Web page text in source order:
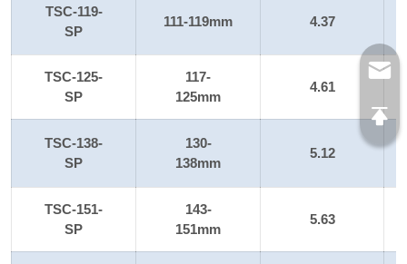
TSC-119-
SP
111-119mm 4.37
TSC-125-
SP
117-
125mm
4.61
TSC-138-
SP
130-
138mm
5.12
TSC-151-
SP
143-
151mm
5.63